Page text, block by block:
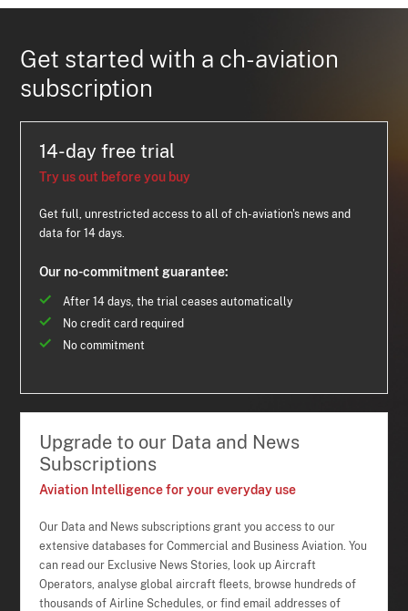
Get started with a ch-aviation
subscription
14-day free trial
Try us out before you buy
Get full, unrestricted access to all of ch-aviation's news and
data for 14 days.
Our no-commitment guarantee:
After 14 days, the trial ceases automatically
No credit card required
No commitment
Upgrade to our Data and News
Subscriptions
Aviation Intelligence for your everyday use
Our Data and News subscriptions grant you access to our
extensive databases for Commercial and Business Aviation. You
can read our Exclusive News Stories, look up Aircraft
Operators, analyse global aircraft fleets, browse hundreds of
thousands of Airline Schedules, or find email addresses of